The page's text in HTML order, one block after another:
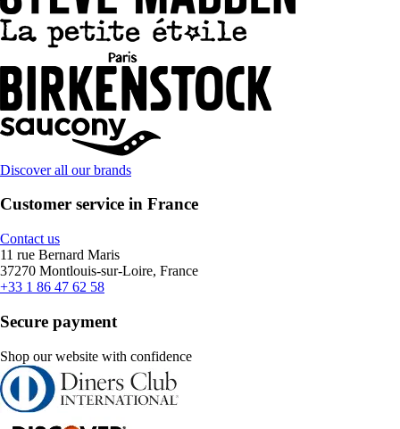
Discover all our brands
Customer service in France
Contact us
11 rue Bernard Maris
37270 Montlouis-sur-Loire, France
+33 1 86 47 62 58
Secure payment
Shop our website with confidence